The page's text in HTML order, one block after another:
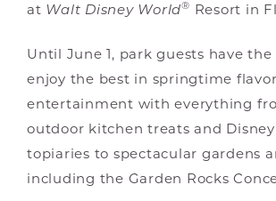
at Walt Disney World® Resort in
Until June 1, park guests have the
enjoy the best in springtime
entertainment with everything
outdoor kitchen treats and
topiaries to spectacular gardens
including the Garden Rocks